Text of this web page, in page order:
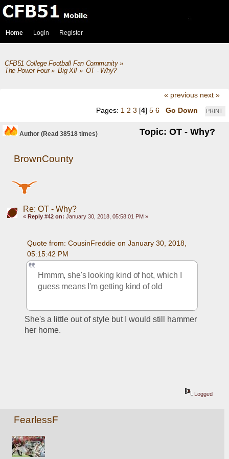
Home Login Register
CFB51 College Football Fan Community»
The Power Four» Big XII » OT - Why?
« previous next »
PRINT
Pages: 1 2 3 [4] 5 6 Go Down
Author Topic: OT - Why?
(Read 38518 times)
BrownCounty
Re: OT - Why?
« Reply #42 on: January 30, 2018, 05:58:01 PM »
Quote from: CousinFreddie on January 30, 2018,
05:15:42 PM
Hmmm, she's looking kind of hot, which I
guess means I'm getting kind of old
She's a little out of style but I would still hammer
her home.
Logged
FearlessF